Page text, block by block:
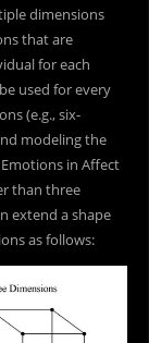
dimensions
that are
for each
used for every
(e.g., six-
modeling the
in Affect
than three
extend a shape
as follows: